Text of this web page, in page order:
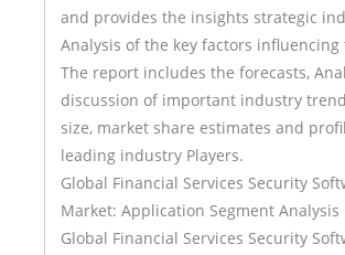
and provides the insights strategic
Analysis of the key factors influencing
The report includes the forecasts,
discussion of important industry
size, market share estimates and
leading industry Players.
Global Financial Services Security
Market: Application Segment Analysis
Global Financial Services Security